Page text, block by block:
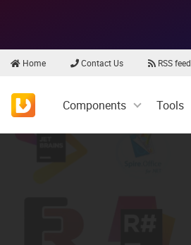
Home Contact Us RSS feed
Components Tools